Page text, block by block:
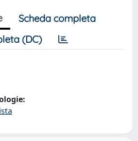
Scheda completa
(DC)